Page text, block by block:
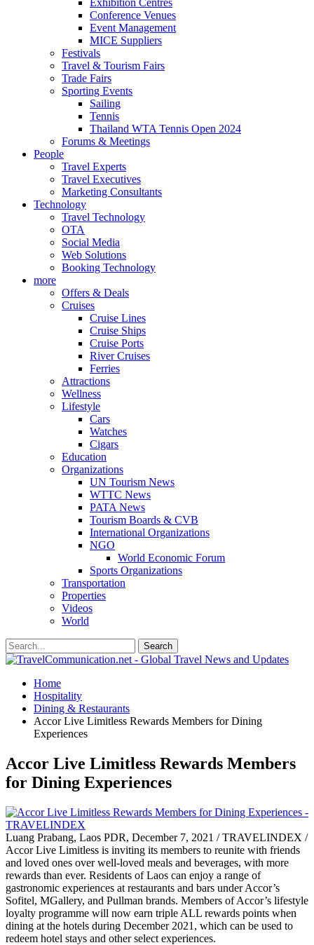
Exhibition Centres
Conference Venues
Event Management
MICE Suppliers
Festivals
Travel & Tourism Fairs
Trade Fairs
Sporting Events
Sailing
Tennis
Thailand WTA Tennis Open 2024
Forums & Meetings
People
Travel Experts
Travel Executives
Marketing Consultants
Technology
Travel Technology
OTA
Social Media
Web Solutions
Booking Technology
more
Offers & Deals
Cruises
Cruise Lines
Cruise Ships
Cruise Ports
River Cruises
Ferries
Attractions
Wellness
Lifestyle
Cars
Watches
Cigars
Education
Organizations
UN Tourism News
WTTC News
PATA News
Tourism Boards & CVB
International Organizations
NGO
World Economic Forum
Sports Organizations
Transportation
Properties
Videos
World
Home
Hospitality
Dining & Restaurants
Accor Live Limitless Rewards Members for Dining
Experiences
Accor Live Limitless Rewards Members
for Dining Experiences
Luang Prabang, Laos PDR, December 7, 2021 / TRAVELINDEX /
Accor Live Limitless is inviting its members to reunite with friends
and loved ones over well-loved meals and beverages, with more
rewards than ever. Residents of Laos can enjoy a range of
gastronomic experiences at restaurants and bars under Accor’s
Sofitel, MGallery, and Pullman brands. Members of Accor’s lifestyle
loyalty programme will now earn triple ALL rewards points when
dining at the hotels during December 2021, which can be used to
redeem hotel stays and other select experiences.